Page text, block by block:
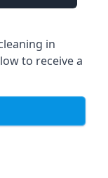
in
to receive a